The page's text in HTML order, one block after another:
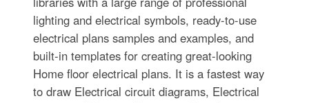
lighting and electrical symbols, ready-to-use
electrical plans samples and examples, and
built-in templates for creating great-looking
Home floor electrical plans. It is a fastest way
to draw Electrical circuit diagrams, Electrical